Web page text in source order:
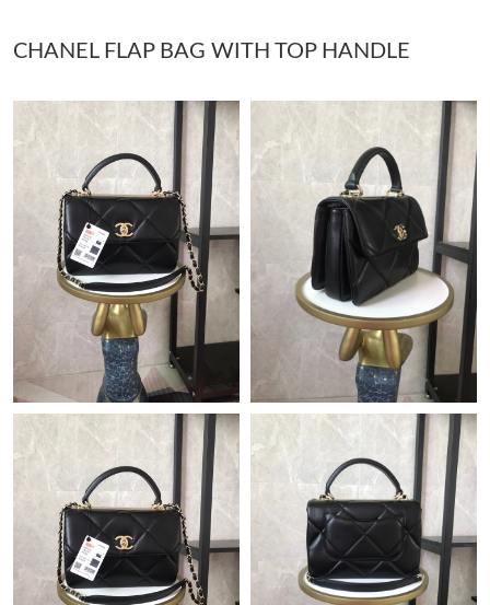
Just Sold: Frank from Denver on Jun 03, 2026 at 11:27 PM.
Just Sold: Ethan from Hong Kong on Jun 24, 2026 at 12:57 PM.
Just Sold: Oscar from Boston on Jul 27, 2026 at 5:29 PM.
Just Sold: Zane from Indianapolis on May 12, 2026 at 5:44 PM.
Just Sold: Jade from New York on Jul 26, 2026 at 1:10 PM.
Just Sold: Dana from Berlin on Jun 05, 2026 at 10:05 AM.
Just Sold: Rachel from Toronto on Jul 17, 2026 at 9:57 AM.
Just Sold: Ursula from Minneapolis on Jun 17, 2026 at 10:12
Just Sold: Becky from San Jose on Jun 29, 2026 at 8:42 PM.
CHANEL FLAP BAG WITH TOP HANDLE